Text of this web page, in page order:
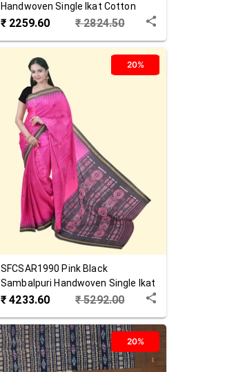
Handwoven Single Ikat Cotton
Saree
₹ 2259.60 ₹2824.50
20%
SFCSAR1990 Pink Black
Sambalpuri Handwoven Single Ikat
Cotton Saree
₹4233.60 ₹5292.00
20%